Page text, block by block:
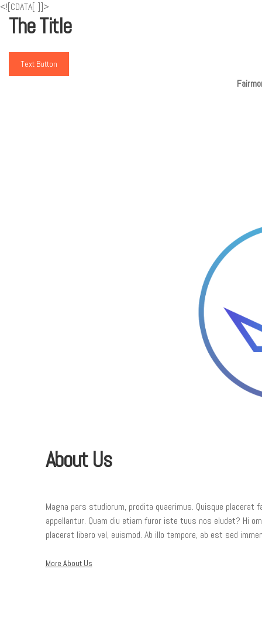
<![CDATA[
The Title
Text Button
About Us
Magna pars studiorum, prodita quaerimus. Quisque
appellantur. Quam diu etiam furor iste tuus nos eludet? Hi
placerat libero vel, euismod. Ab illo tempore, ab est sed
More About Us
]]>